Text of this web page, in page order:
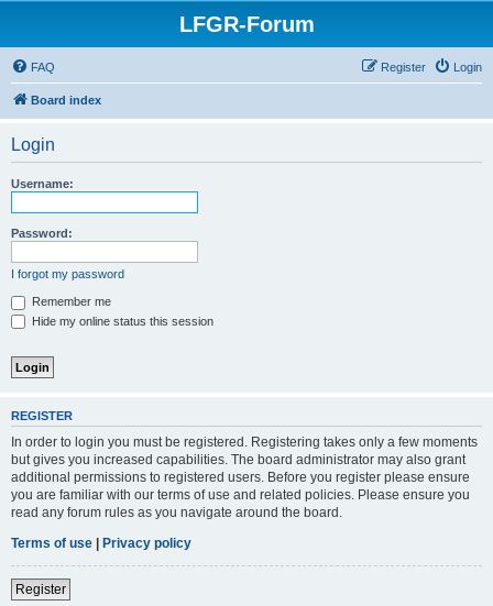
LFGR-Forum
FAQ Login
Register
Board index
Login
Username:
Password:
I forgot my password
Remember me
Hide my online status this session
REGISTER
In order to login you must be registered. Registering takes only a few moments
but gives you increased capabilities. The board administrator may also grant
additional permissions to registered users. Before you register please ensure
you are familiar with our terms of use and related policies. Please ensure you
read any forum rules as you navigate around the board.
Terms of use | Privacy policy
Register